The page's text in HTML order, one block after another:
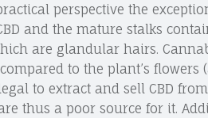
perspective the
and the mature stalks
are glandular hairs.
to the plant’s flowers
to extract and sell CBD
thus a poor source for it.